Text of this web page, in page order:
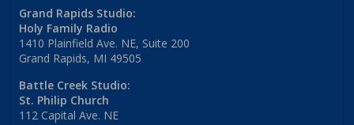
Grand Rapids Studio:
Holy Family Radio
1410 Plainfield Ave. NE, Suite 200
Grand Rapids, MI 49505
Battle Creek Studio:
St. Philip Church
112 Capital Ave. NE